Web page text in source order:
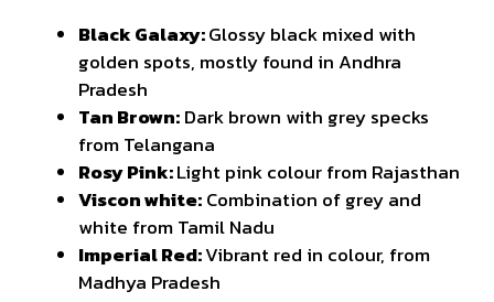
Black Galaxy:Glossy black mixed with
golden spots, mostly found in Andhra
Pradesh
Tan Brown:Dark brown with grey specks
from Telangana
Rosy Pink:Light pink colour from Rajasthan
Viscon white:Combination of grey and
white from Tamil Nadu
Imperial Red:Vibrant red in colour, from
Madhya Pradesh